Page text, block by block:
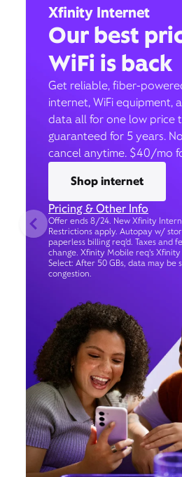
Xfinity Internet
Our best
WiFi is back
Get reliable, fiber-
internet, WiFi equipment,
data all for one low price
guaranteed for 5 years.
cancel anytime. $40/mo
Shop internet
Pricing & Other Info
Offer ends 8/24. New Xfinity
Restrictions apply. Autopay w/
paperless billing req’d. Taxes and
change. Xfinity Mobile req's
Select: After 50 GBs, data may be
congestion.